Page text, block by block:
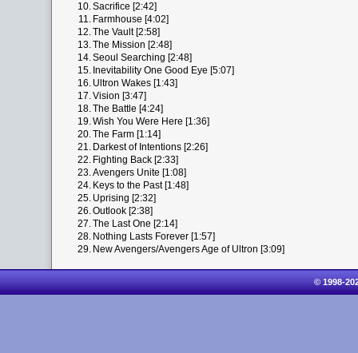
10.Sacrifice [2:42]
11. Farmhouse [4:02]
12.The Vault [2:58]
13.The Mission [2:48]
14.Seoul Searching [2:48]
15. Inevitability One Good Eye [5:07]
16. Ultron Wakes [1:43]
17.Vision [3:47]
18.The Battle [4:24]
19.Wish You Were Here [1:36]
20.The Farm [1:14]
21. Darkest of Intentions [2:26]
22. Fighting Back [2:33]
23.Avengers Unite [1:08]
24. Keys to the Past [1:48]
25. Uprising [2:32]
26.Outlook [2:38]
27.The Last One [2:14]
28. Nothing Lasts Forever [1:57]
29. New Avengers/Avengers Age of Ultron [3:09]
© 1998-